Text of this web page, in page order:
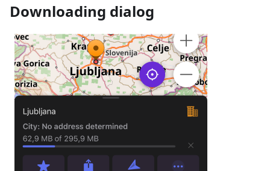
Downloading dialog